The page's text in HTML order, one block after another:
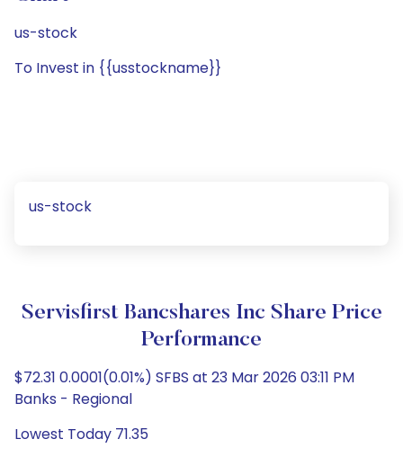
us-stock
To Invest in {{usstockname}}
us-stock
Servisfirst Bancshares Inc Share Price
Performance
$72.31 0.0001(0.01%) SFBS at 23 Mar 2026 03:11 PM
Banks - Regional
Lowest Today 71.35